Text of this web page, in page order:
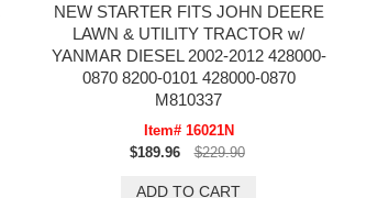
NEW STARTER FITS JOHN DEERE
LAWN & UTILITY TRACTOR w/
YANMAR DIESEL 2002-2012 428000-
0870 8200-0101 428000-0870
M810337
Item# 16021N
$189.96
$229.90